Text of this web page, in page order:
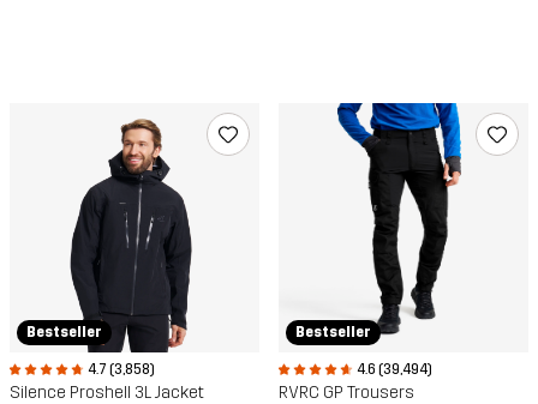
Bestseller
4.7 (3,858)
Silence Proshell 3L Jacket
Bestseller
4.6 (39,494)
RVRC GP Trousers